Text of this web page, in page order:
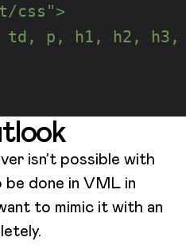
css">
td, p, h1, h2,
isn’t possible with
done in VML in
to mimic it with an